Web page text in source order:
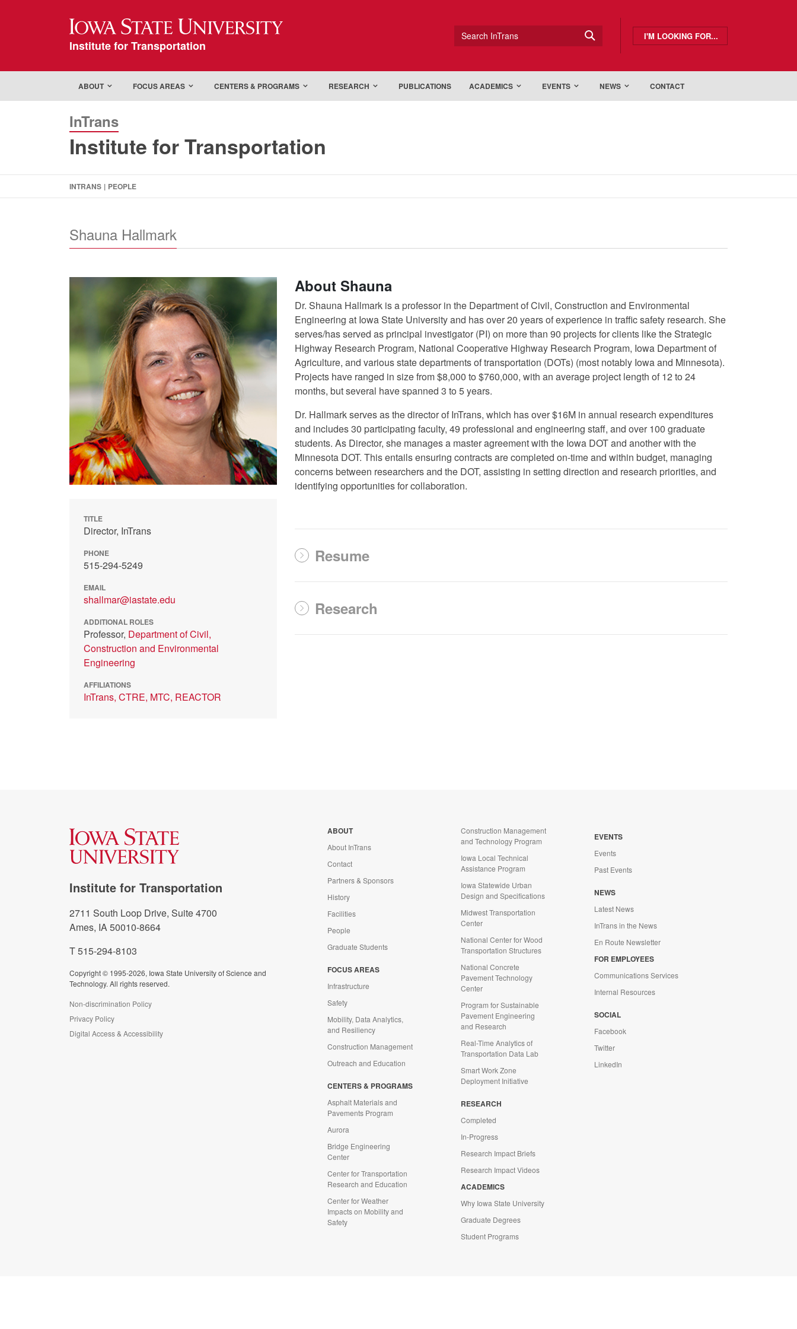
Iowa State University
Institute for Transportation
Search InTrans I'M LOOKING FOR...
ABOUT FOCUS AREAS CENTERS & PROGRAMS RESEARCH PUBLICATIONS ACADEMICS EVENTS NEWS CONTACT
InTrans
Institute for Transportation
INTRANS | PEOPLE
Shauna Hallmark
TITLE
Director, InTrans
PHONE
515-294-5249
EMAIL
shallmar@iastate.edu
ADDITIONAL ROLES
Professor, Department of Civil,
Construction and Environmental
Engineering
AFFILIATIONS
InTrans, CTRE, MTC, REACTOR
About Shauna
Dr. Shauna Hallmark is a professor in the Department of Civil, Construction and Environmental
Engineering at Iowa State University and has over 20 years of experience in traffic safety research. She
serves/has served as principal investigator (PI) on more than 90 projects for clients like the Strategic
Highway Research Program, National Cooperative Highway Research Program, Iowa Department of
Agriculture, and various state departments of transportation (DOTs) (most notably Iowa and Minnesota).
Projects have ranged in size from $8,000 to $760,000, with an average project length of 12 to 24
months, but several have spanned 3 to 5 years.
Dr. Hallmark serves as the director of InTrans, which has over $16M in annual research expenditures
and includes 30 participating faculty, 49 professional and engineering staff, and over 100 graduate
students. As Director, she manages a master agreement with the Iowa DOT and another with the
Minnesota DOT. This entails ensuring contracts are completed on-time and within budget, managing
concerns between researchers and the DOT, assisting in setting direction and research priorities, and
identifying opportunities for collaboration.
Resume
Research
Institute for Transportation
2711 South Loop Drive, Suite 4700
Ames, IA 50010-8664
T 515-294-8103
Copyright © 1995-2026, Iowa State University of Science and
Technology. All rights reserved.
Non-discrimination Policy
Privacy Policy
Digital Access & Accessibility
ABOUT
About InTrans
Contact
Partners & Sponsors
History
Facilities
People
Graduate Students
FOCUS AREAS
Infrastructure
Safety
Mobility, Data Analytics,
and Resiliency
Construction Management
Outreach and Education
CENTERS & PROGRAMS
Asphalt Materials and
Pavements Program
Aurora
Bridge Engineering
Center
Center for Transportation
Research and Education
Center for Weather
Impacts on Mobility and
Safety
Construction Management
and Technology Program
Iowa Local Technical
Assistance Program
Iowa Statewide Urban
Design and Specifications
Midwest Transportation
Center
National Center for Wood
Transportation Structures
National Concrete
Pavement Technology
Center
Program for Sustainable
Pavement Engineering
and Research
Real-Time Analytics of
Transportation Data Lab
Smart Work Zone
Deployment Initiative
RESEARCH
Completed
In-Progress
Research Impact Briefs
Research Impact Videos
ACADEMICS
Why Iowa State University
Graduate Degrees
Student Programs
EVENTS
Events
Past Events
NEWS
Latest News
InTrans in the News
En Route Newsletter
FOR EMPLOYEES
Communications Services
Internal Resources
SOCIAL
Facebook
Twitter
LinkedIn